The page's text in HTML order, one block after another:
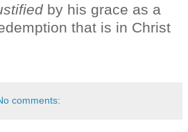
by his grace as a
that is in Christ
comments: